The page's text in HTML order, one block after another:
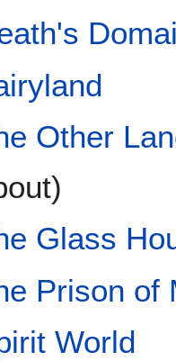
Other
Glass
Prison of
World